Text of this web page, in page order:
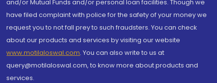
and/or Mutual Funds and/or personal loan facilities. Though we
have filed complaint with police for the safety of your money we
request you to not fall prey to such fraudsters. You can check
about our products and services by visiting our website
www.motilaloswal.com. You can also write to us at
query@motilaloswal.com, to know more about products and
services.